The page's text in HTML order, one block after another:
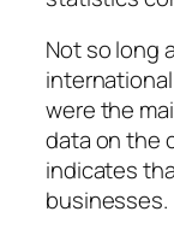
Not so long
were the
data on the
indicates
businesses.